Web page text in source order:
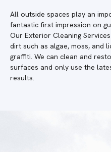
All outside spaces play an
fantastic first impression on
Our Exterior Cleaning
dirt such as algae, moss, and
graffiti. We can clean and
surfaces and only use the
results.